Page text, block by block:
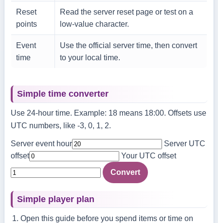
Reset
points
Read the server reset page or test on a
low-value character.
Event
time
Use the official server time, then convert
to your local time.
Simple time converter
Use 24-hour time. Example: 18 means 18:00. Offsets use
UTC numbers, like -3, 0, 1, 2.
Server event hour
Server UTC
offset
Your UTC offset
Convert
Simple player plan
Open this guide before you spend items or time on